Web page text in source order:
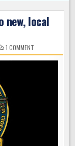
new, local
1 COMMENTON
FISH
BREWING